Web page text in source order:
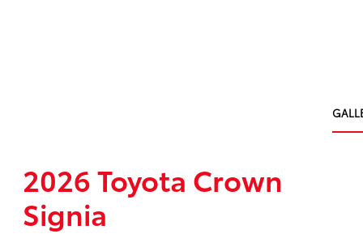
2026 Toyota Crown
Signia